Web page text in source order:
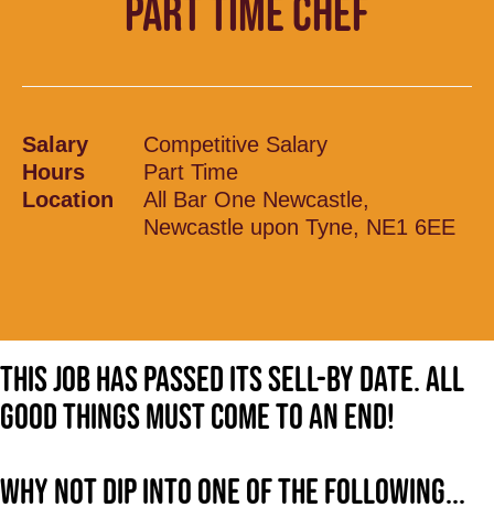
PART TIME CHEF
Salary
Competitive Salary
Hours
Part Time
Location
All Bar One Newcastle,
Newcastle upon Tyne, NE1 6EE
This job has passed its sell-by date. All
good things must come to an end!
Why not dip into one of the following...